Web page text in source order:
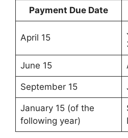
Payment Due Date
April 15
June 15
September 15
January 15 (of the
following year)